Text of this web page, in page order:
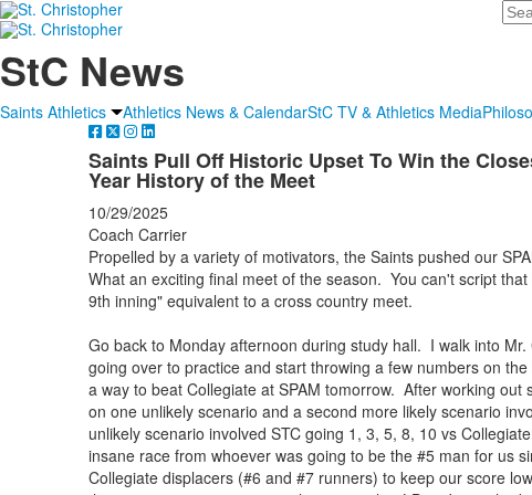
StC News
Saints Athletics Athletics News & CalendarStC TV & Athletics Media
Saints Pull Off Historic Upset To Win the
Year History of the Meet
10/29/2025
Coach Carrier
Propelled by a variety of motivators, the Saints pushed our
What an exciting final meet of the season. You can't script
9th inning" equivalent to a cross country meet.
Go back to Monday afternoon during study hall. I walk into
going over to practice and start throwing a few numbers on
a way to beat Collegiate at SPAM tomorrow. After working
on one unlikely scenario and a second more likely scenario
unlikely scenario involved STC going 1, 3, 5, 8, 10 vs
insane race from whoever was going to be the #5 man for us
Collegiate displacers (#6 and #7 runners) to keep our score